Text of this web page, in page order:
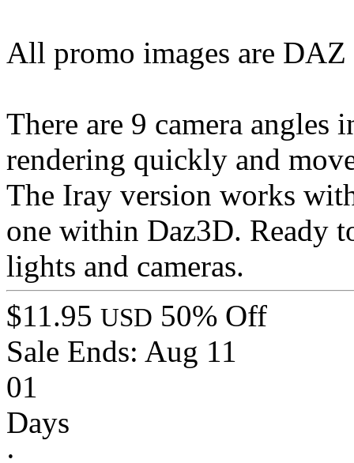
All promo images are
There are 9 camera angles
rendering quickly and
The Iray version works
one within Daz3D. Ready
lights and cameras.
$11.95 USD 50% Off
Sale Ends: Aug 11
01
Days